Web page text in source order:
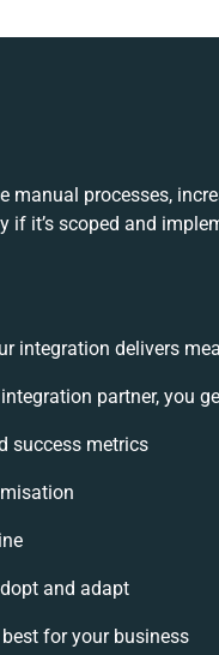
manual processes,
it’s scoped and
integration delivers
partner, you
success metrics
and adapt
for your business